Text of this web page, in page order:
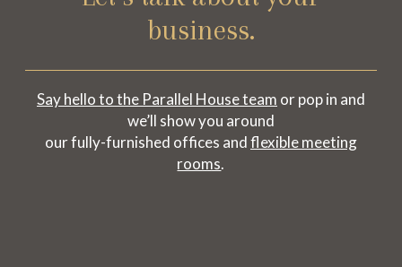
business.
Say hello to the Parallel House team or pop in and
we’ll show you around
our fully-furnished offices andflexible meeting
rooms.